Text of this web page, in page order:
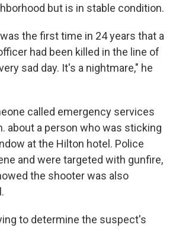
but is in stable condition.
the first time in 24 years that a
had been killed in the line of
sad day. It's a nightmare," he
called emergency services
about a person who was sticking
at the Hilton hotel. Police
and were targeted with gunfire,
the shooter was also
to determine the suspect's